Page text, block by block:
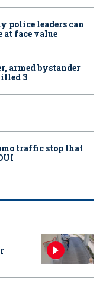
police leaders can
at face value
armed bystander
3
traffic stop that